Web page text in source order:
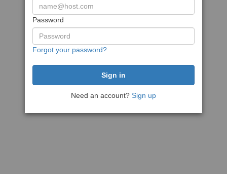
Password
Forgot your password?
Need an account? Sign up